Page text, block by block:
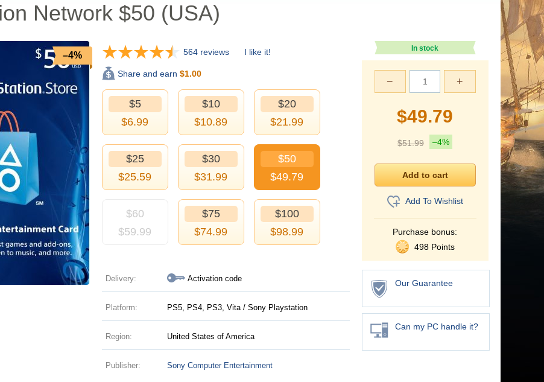
Network $50 (USA)
–4% 564 reviews I like it!
Share and earn $1.00
$5
$6.99
$10
$10.89
$20
$21.99
$25
$25.59
$30
$31.99
$50
$49.79
$60
$59.99
$75
$74.99
$100
$98.99
Delivery: Activation code
Platform: PS5, PS4, PS3, Vita / Sony Playstation
Region: United States of America
Publisher: Sony Computer Entertainment
In stock
+
−
$49.79
$51.99 –4%
Add To Wishlist
Purchase bonus:
498 Points
Our Guarantee
Can my PC handle it?